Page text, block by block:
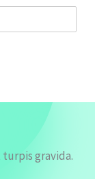
gravida.